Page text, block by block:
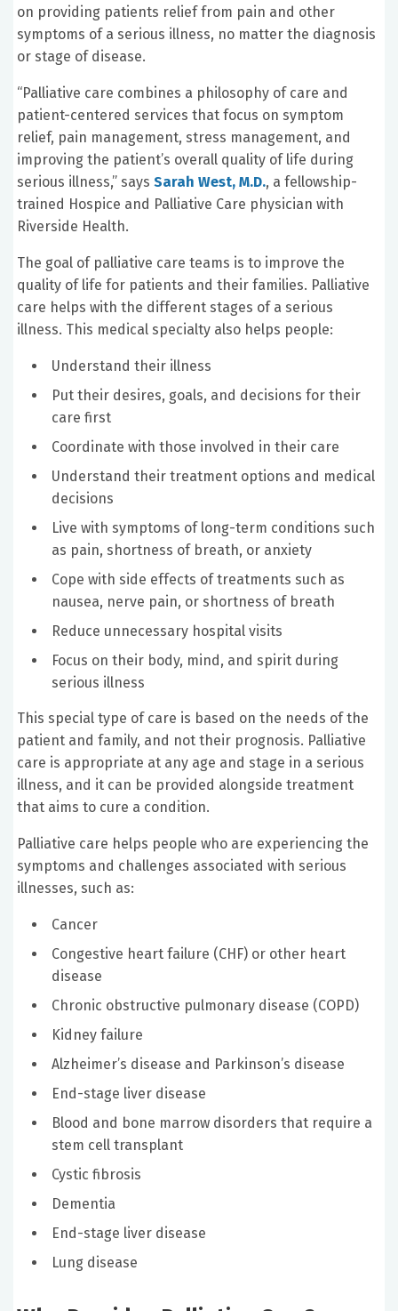
on providing patients relief from pain and other
symptoms of a serious illness, no matter the diagnosis
or stage of disease.
“Palliative care combines a philosophy of care and
patient-centered services that focus on symptom
relief, pain management, stress management, and
improving the patient’s overall quality of life during
serious illness,” says Sarah West, M.D., a fellowship-
trained Hospice and Palliative Care physician with
Riverside Health.
The goal of palliative care teams is to improve the
quality of life for patients and their families. Palliative
care helps with the different stages of a serious
illness. This medical specialty also helps people:
Understand their illness
Put their desires, goals, and decisions for their
care first
Coordinate with those involved in their care
Understand their treatment options and medical
decisions
Live with symptoms of long-term conditions such
as pain, shortness of breath, or anxiety
Cope with side effects of treatments such as
nausea, nerve pain, or shortness of breath
Reduce unnecessary hospital visits
Focus on their body, mind, and spirit during
serious illness
This special type of care is based on the needs of the
patient and family, and not their prognosis. Palliative
care is appropriate at any age and stage in a serious
illness, and it can be provided alongside treatment
that aims to cure a condition.
Palliative care helps people who are experiencing the
symptoms and challenges associated with serious
illnesses, such as:
Cancer
Congestive heart failure (CHF) or other heart
disease
Chronic obstructive pulmonary disease (COPD)
Kidney failure
Alzheimer’s disease and Parkinson’s disease
End-stage liver disease
Blood and bone marrow disorders that require a
stem cell transplant
Cystic fibrosis
Dementia
End-stage liver disease
Lung disease